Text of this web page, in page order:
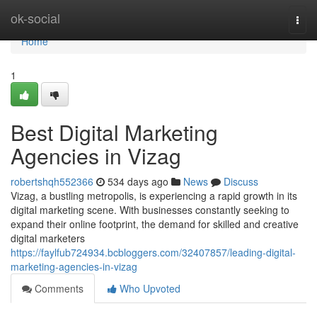
ok-social
Home
Home
1
Best Digital Marketing
Agencies in Vizag
robertshqh552366 534 days ago News
Discuss
Vizag, a bustling metropolis, is experiencing a rapid growth in its
digital marketing scene. With businesses constantly seeking to
expand their online footprint, the demand for skilled and creative
digital marketers
https://faylfub724934.bcbloggers.com/32407857/leading-digital-
marketing-agencies-in-vizag
Comments
Who Upvoted